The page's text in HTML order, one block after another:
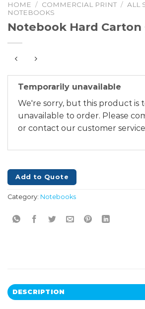
HOME / COMMERCIAL PRINT / ALL
NOTEBOOKS
Notebook Hard Carton
Temporarily unavailable
We're sorry, but this product is
unavailable to order. Please
or contact our customer
Add to Quote
Category: Notebooks
DESCRIPTION